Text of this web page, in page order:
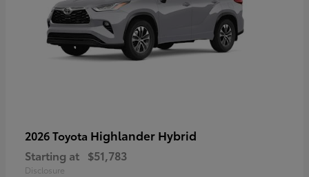
2026 Toyota Highlander Hybrid
Starting at $51,783
Disclosure